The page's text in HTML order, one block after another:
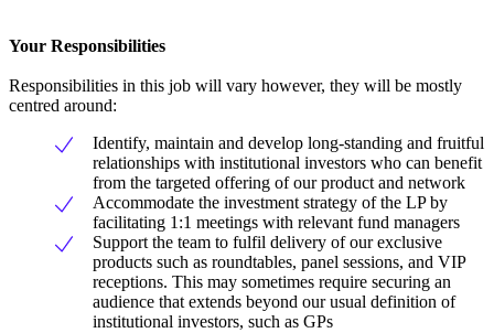
Your Responsibilities
Responsibilities in this job will vary however, they will be mostly
centred around:
Identify, maintain and develop long-standing and fruitful
relationships with institutional investors who can benefit
from the targeted offering of our product and network
Accommodate the investment strategy of the LP by
facilitating 1:1 meetings with relevant fund managers
Support the team to fulfil delivery of our exclusive
products such as roundtables, panel sessions, and VIP
receptions. This may sometimes require securing an
audience that extends beyond our usual definition of
institutional investors, such as GPs